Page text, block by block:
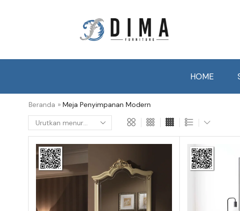
HOME
Beranda » Meja Penyimpanan Modern